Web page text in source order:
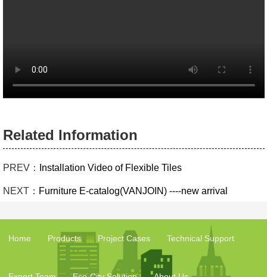
Related Information
PREV： Installation Video of Flexible Tiles
NEXT： Furniture E-catalog(VANJOIN) ----new arrival
Home Products Project Cases Technical Support